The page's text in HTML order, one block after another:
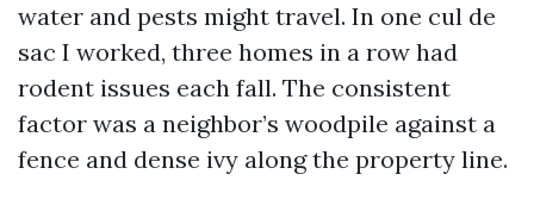
water and pests might travel. In one cul de
sac I worked, three homes in a row had
rodent issues each fall. The consistent
factor was a neighbor’s woodpile against a
fence and dense ivy along the property line.